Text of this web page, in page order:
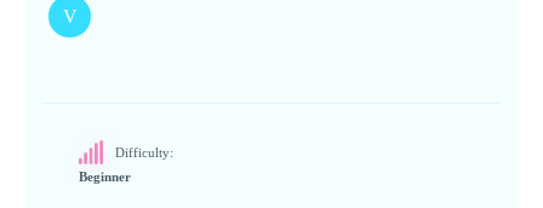
V
Difficulty:
Beginner